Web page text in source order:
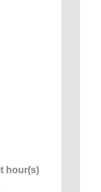
hour(s)